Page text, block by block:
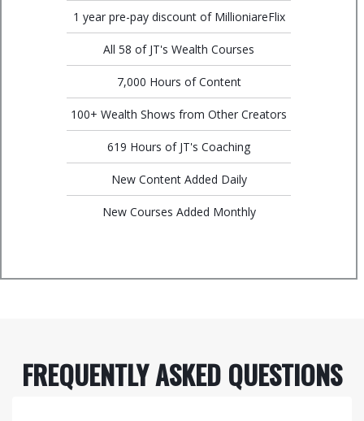
1 year pre-pay discount of MillioniareFlix
All 58 of JT's Wealth Courses
7,000 Hours of Content
100+ Wealth Shows from Other Creators
619 Hours of JT's Coaching
New Content Added Daily
New Courses Added Monthly
FREQUENTLY ASKED QUESTIONS